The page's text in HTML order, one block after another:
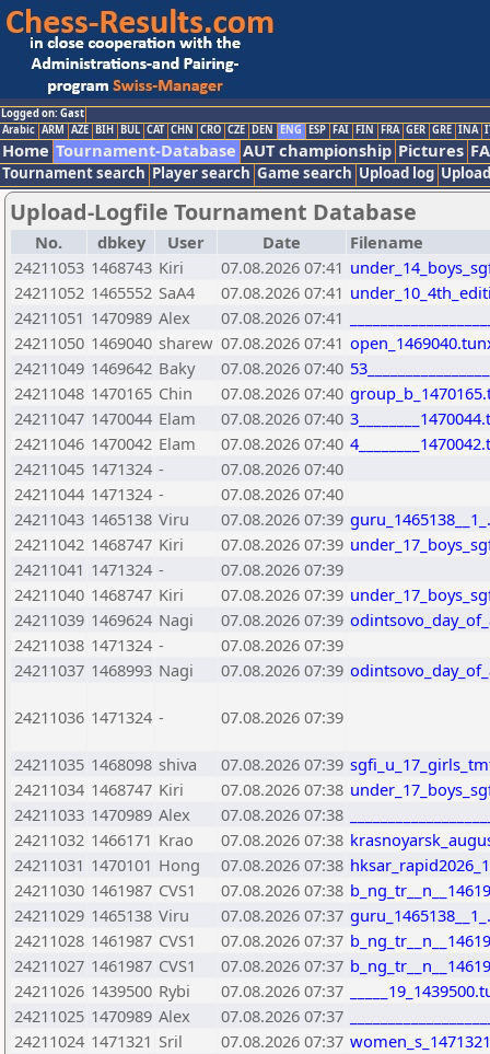
Logged on: Gast
Arabic ARM AZE BIH BUL CAT CHN CRO CZE DEN ENG ESP FAI FIN FRA GER GRE INA
Home Tournament-Database AUT championship Pictures
Tournament search Player search Game search Upload log
Upload-Logfile Tournament Database
No. dbkey User Date
Filename
24211053 1468743 Kiri 07.08.2026 07:41
24211052 1465552 SaA4 07.08.2026 07:41
24211051 1470989 Alex 07.08.2026 07:41
24211050 1469040 sharew 07.08.2026 07:41
24211049 1469642 Baky 07.08.2026 07:40
24211048 1470165 Chin 07.08.2026 07:40
24211047 1470044 Elam 07.08.2026 07:40
24211046 1470042 Elam 07.08.2026 07:40
24211045 1471324 -
07.08.2026 07:40
24211044 1471324 -
07.08.2026 07:40
24211043 1465138 Viru 07.08.2026 07:39
24211042 1468747 Kiri 07.08.2026 07:39
24211041 1471324 -
07.08.2026 07:39
24211040 1468747 Kiri 07.08.2026 07:39
24211039 1469624 Nagi 07.08.2026 07:39
24211038 1471324 -
07.08.2026 07:39
24211037 1468993 Nagi 07.08.2026 07:39
24211036 1471324 - 07.08.2026 07:39
24211035 1468098 shiva 07.08.2026 07:39
24211034 1468747 Kiri 07.08.2026 07:38
24211033 1470989 Alex 07.08.2026 07:38
24211032 1466171 Krao 07.08.2026 07:38
24211031 1470101 Hong 07.08.2026 07:38
24211030 1461987 CVS1 07.08.2026 07:38
24211029 1465138 Viru 07.08.2026 07:37
24211028 1461987 CVS1 07.08.2026 07:37
24211027 1461987 CVS1 07.08.2026 07:37
24211026 1439500 Rybi 07.08.2026 07:37
24211025 1470989 Alex 07.08.2026 07:37
24211024 1471321 Sril 07.08.2026 07:37